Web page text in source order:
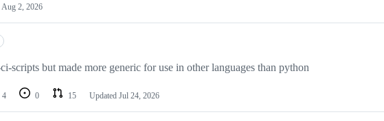
Aug 2, 2026
scripts but made more generic for use in other languages than python
4 0 15 Updated Jul 24, 2026